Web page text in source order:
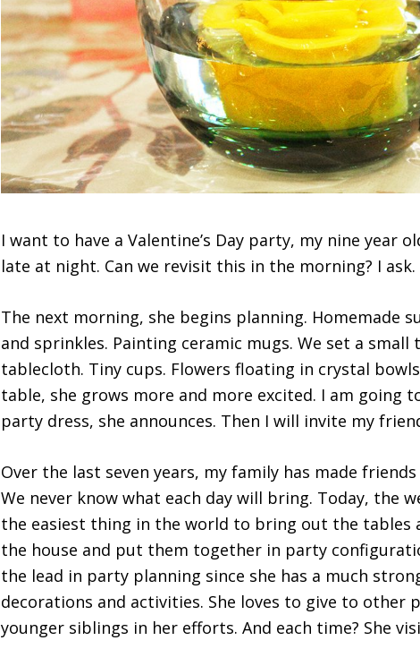
I want to have a ‪Valentine’s Day party‬, my nine year
late at night. Can we revisit this in the morning? I ask.
The next morning, she begins ‪planning‬. ‪Homemade‬
and sprinkles. ‪Painting‬ ceramic mugs. We set a
tablecloth. Tiny cups. Flowers floating in crystal
table, she grows more and more ‪excited‬. I am going
party dress, she announces. Then I will invite my
Over the last seven years, my family has made
We never know what each day will bring. Today, the
the easiest thing in the world to bring out the tables
the house and put them together in party
the lead in party planning since she has a much
decorations and activities. She loves to give to other
younger siblings in her efforts. And each time? She